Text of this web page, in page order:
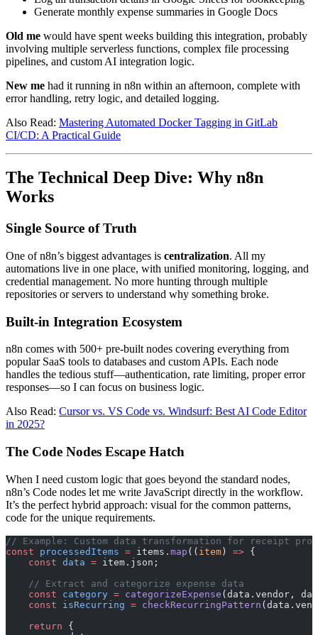
Generate monthly expense summaries in Google Docs
Old me would have spent weeks building this integration, probably
involving multiple serverless functions, complex file processing
pipelines, and custom AI integration logic.
New me had it running in n8n within an afternoon, complete with
error handling, retry logic, and detailed logging.
Also Read: Mastering Automated Docker Tagging in GitLab
CI/CD: A Practical Guide
The Technical Deep Dive: Why n8n
Works
Single Source of Truth
One of n8n’s biggest advantages is centralization. All my
automations live in one place, with unified monitoring, logging, and
credential management. No more hunting through multiple
repositories or servers to understand why something broke.
Built-in Integration Ecosystem
n8n comes with 500+ pre-built nodes covering everything from
popular SaaS tools to databases and custom APIs. Each node
handles the tedious stuff—authentication, rate limiting, proper error
responses—so I can focus on business logic.
Also Read: Cursor vs. VS Code vs. Windsurf: Best AI Code Editor
in 2025?
The Code Nodes Escape Hatch
When I need custom logic that goes beyond the standard nodes,
n8n’s Code nodes let me write JavaScript directly in the workflow.
It’s the perfect hybrid approach: visual for the common patterns,
code for the unique requirements.
// Example: Custom data transformation for receipt
const processedItems = items. map (( item ) => {
    const
data = item.json;
    // Extract and categorize expense data
    const
category = categorizeExpense (data.vendor,
    const
isRecurring = checkRecurringPattern
    return
{